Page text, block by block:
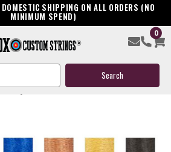
SHIPPING ON ALL ORDERS (NO
MINIMUM SPEND)
0
Bow String & Cable Package
yet)Write a Review